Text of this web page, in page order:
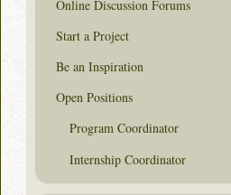
Online Discussion Forums
Start a Project
Be an Inspiration
Open Positions
Program Coordinator
Internship Coordinator